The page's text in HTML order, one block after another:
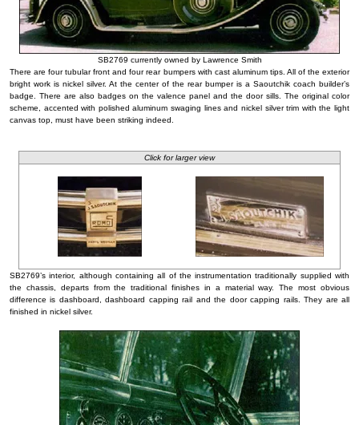
SB2769 currently owned by Lawrence Smith
There are four tubular front and four rear bumpers with cast aluminum tips. All of the exterior
bright work is nickel silver. At the center of the rear bumper is a Saoutchik coach builder’s
badge. There are also badges on the valence panel and the door sills. The original color
scheme, accented with polished aluminum swaging lines and nickel silver trim with the light
canvas top, must have been striking indeed.
Click for larger view
SB2769’s interior, although containing all of the instrumentation traditionally supplied with
the chassis, departs from the traditional finishes in a material way. The most obvious
difference is dashboard, dashboard capping rail and the door capping rails. They are all
finished in nickel silver.